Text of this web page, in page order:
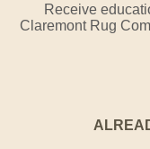
Receive
Claremont Rug